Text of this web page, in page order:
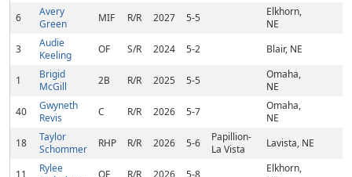
6
Avery
Green
MIF R/R 2027 5-5
Elkhorn,
NE
3
Audie
Keeling
OF S/R 2024 5-2 Blair, NE
1
Brigid
McGill
2B R/R 2025 5-5
Omaha,
NE
40
Gwyneth
Revis
C R/R 2026 5-7
Omaha,
NE
18
Taylor
Schommer
RHP R/R 2026 5-6
Papillion-
La Vista
Lavista, NE
11
Rylee
OF R/R 2026 5-8
Elkhorn,